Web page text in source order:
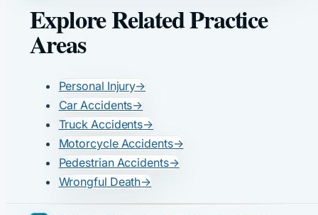
Explore Related Practice
Areas
Personal Injury→
Car Accidents→
Truck Accidents→
Motorcycle Accidents→
Pedestrian Accidents→
Wrongful Death→